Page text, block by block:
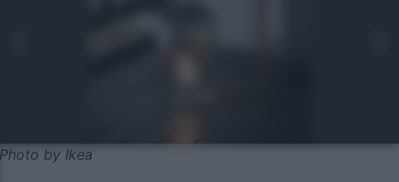
Photo by Ikea